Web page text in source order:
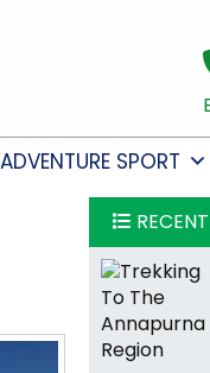
ADVENTURE SPORT